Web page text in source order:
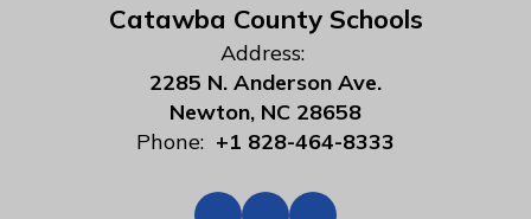
Catawba County Schools
Address:
2285 N. Anderson Ave.
Newton, NC 28658
Phone: +1 828-464-8333